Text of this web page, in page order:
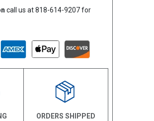
call us at 818-614-9207 for
ORDERS SHIPPED